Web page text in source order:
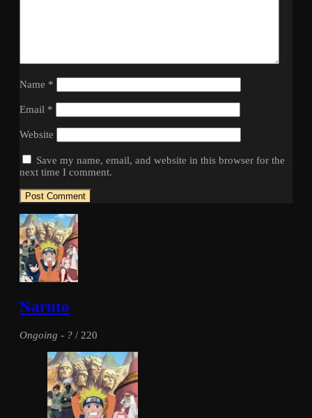
Name *
Email *
Website
Save my name, email, and website in this browser for the
next time I comment.
Naruto
Ongoing - ? / 220